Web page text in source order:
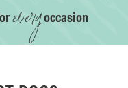
everyoccasion